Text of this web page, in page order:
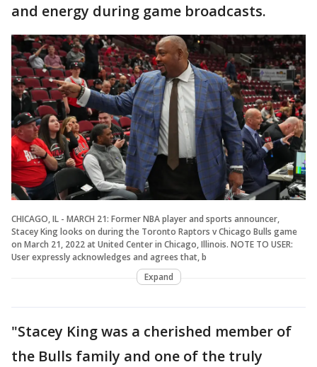
and energy during game broadcasts.
CHICAGO, IL - MARCH 21: Former NBA player and sports announcer,
Stacey King looks on during the Toronto Raptors v Chicago Bulls game
on March 21, 2022 at United Center in Chicago, Illinois. NOTE TO USER:
User expressly acknowledges and agrees that, b
Expand
"Stacey King was a cherished member of
the Bulls family and one of the truly